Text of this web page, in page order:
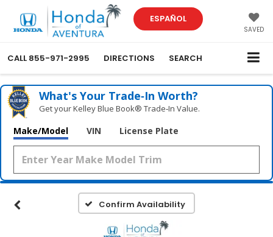
ESPAÑOL
SAVED
CALL 855-971-2995 DIRECTIONS SEARCH
What's Your Trade‑In Worth?
Get your Kelley Blue Book® Trade‑In Value.
Make/Model VIN License Plate
Confirm Availability